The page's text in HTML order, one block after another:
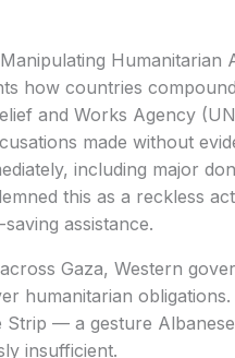
Humanitarian
how countries
and Works Agency
made without
including major
this as a reckless
assistance.
Gaza, Western
humanitarian
Strip — a gesture
insufficient.